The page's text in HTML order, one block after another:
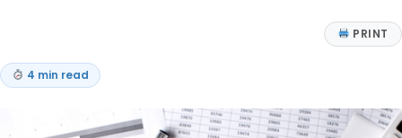
PRINT
4 min read